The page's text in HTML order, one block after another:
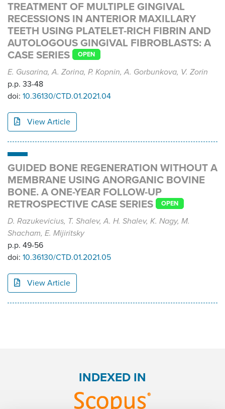
TREATMENT OF MULTIPLE GINGIVAL
RECESSIONS IN ANTERIOR MAXILLARY
TEETH USING PLATELET-RICH FIBRIN AND
AUTOLOGOUS GINGIVAL FIBROBLASTS: A
CASE SERIES
OPEN
E. Gusarina, A. Zorina, P. Kopnin, A. Gorbunkova, V. Zorin
p.p. 33-48
doi: 10.36130/CTD.01.2021.04
View Article
GUIDED BONE REGENERATION WITHOUT A
MEMBRANE USING ANORGANIC BOVINE
BONE. A ONE-YEAR FOLLOW-UP
RETROSPECTIVE CASE SERIES
OPEN
D. Razukevicius, T. Shalev, A. H. Shalev, K. Nagy, M.
Shacham, E. Mijiritsky
p.p. 49-56
doi: 10.36130/CTD.01.2021.05
View Article
INDEXED IN